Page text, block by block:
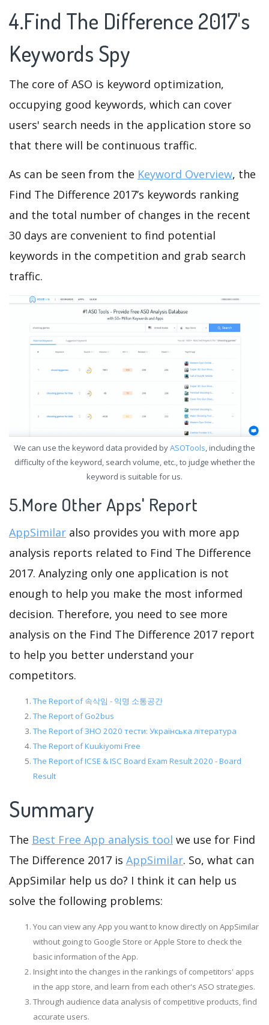
4.Find The Difference 2017's
Keywords Spy
The core of ASO is keyword optimization,
occupying good keywords, which can cover
users' search needs in the application store so
that there will be continuous traffic.
As can be seen from the Keyword Overview, the
Find The Difference 2017’s keywords ranking
and the total number of changes in the recent
30 days are convenient to find potential
keywords in the competition and grab search
traffic.
We can use the keyword data provided byASOTools, including the
difficulty of the keyword, search volume, etc., to judge whether the
keyword is suitable for us.
5.More Other Apps' Report
AppSimilar also provides you with more app
analysis reports related to Find The Difference
2017. Analyzing only one application is not
enough to help you make the most informed
decision. Therefore, you need to see more
analysis on the Find The Difference 2017 report
to help you better understand your
competitors.
The Report of 속삭임 - 익명 소통공간
The Report of Go2bus
The Report of ЗНО 2020 тести: Українська література
The Report of Kuukiyomi Free
The Report of ICSE & ISC Board Exam Result 2020 - Board
Result
Summary
The Best Free App analysis tool we use for Find
The Difference 2017 is AppSimilar. So, what can
AppSimilar help us do? I think it can help us
solve the following problems:
You can view any App you want to know directly on AppSimilar
without going to Google Store or Apple Store to check the
basic information of the App.
Insight into the changes in the rankings of competitors' apps
in the app store, and learn from each other's ASO strategies.
Through audience data analysis of competitive products, find
accurate users.